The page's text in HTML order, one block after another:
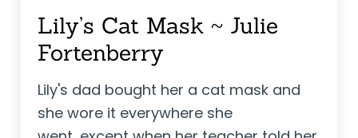
Lily’s Cat Mask ~ Julie
Fortenberry
Lily's dad bought her a cat mask and
she wore it everywhere she